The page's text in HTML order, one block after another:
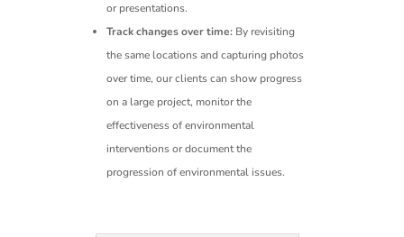
or presentations.
Track changes over time: By revisiting
the same locations and capturing photos
over time, our clients can show progress
on a large project, monitor the
effectiveness of environmental
interventions or document the
progression of environmental issues.